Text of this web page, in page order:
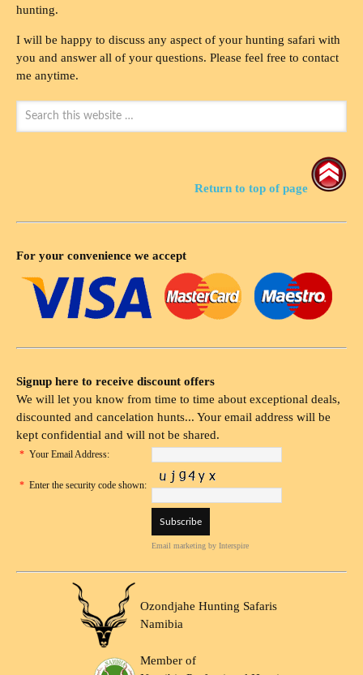
hunting.
I will be happy to discuss any aspect of your hunting safari with
you and answer all of your questions. Please feel free to contact
me anytime.
Return to top of page
For your convenience we accept
Signup here to receive discount offers
We will let you know from time to time about exceptional deals,
discounted and cancelation hunts... Your email address will be
kept confidential and will not be shared.
* Your Email Address:
* Enter the security code shown:
Email marketing by Interspire
Ozondjahe Hunting Safaris
Namibia
Member of